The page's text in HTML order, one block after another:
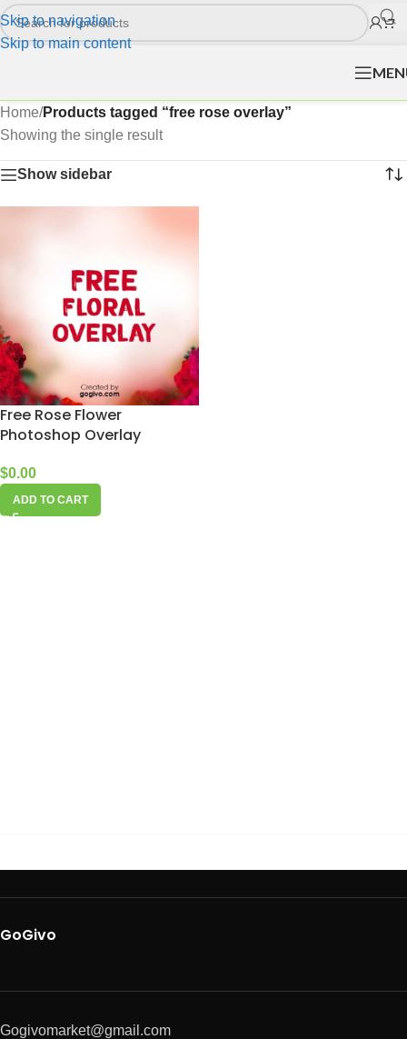
Skip to navigation
Skip to main content
Home/Products tagged “free rose overlay”
Showing the single result
Show sidebar
Free Rose Flower
Photoshop Overlay
$0.00
ADD TO CART
GoGivo
Gogivomarket@gmail.com